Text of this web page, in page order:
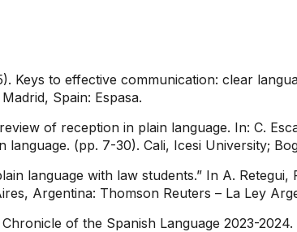
Keys to effective communication: clear
Spain: Espasa.
of reception in plain language. In: C.
(pp. 7-30). Cali, Icesi University;
language with law students.” In A. Retegui,
Argentina: Thomson Reuters – La Ley
of the Spanish Language 2023-